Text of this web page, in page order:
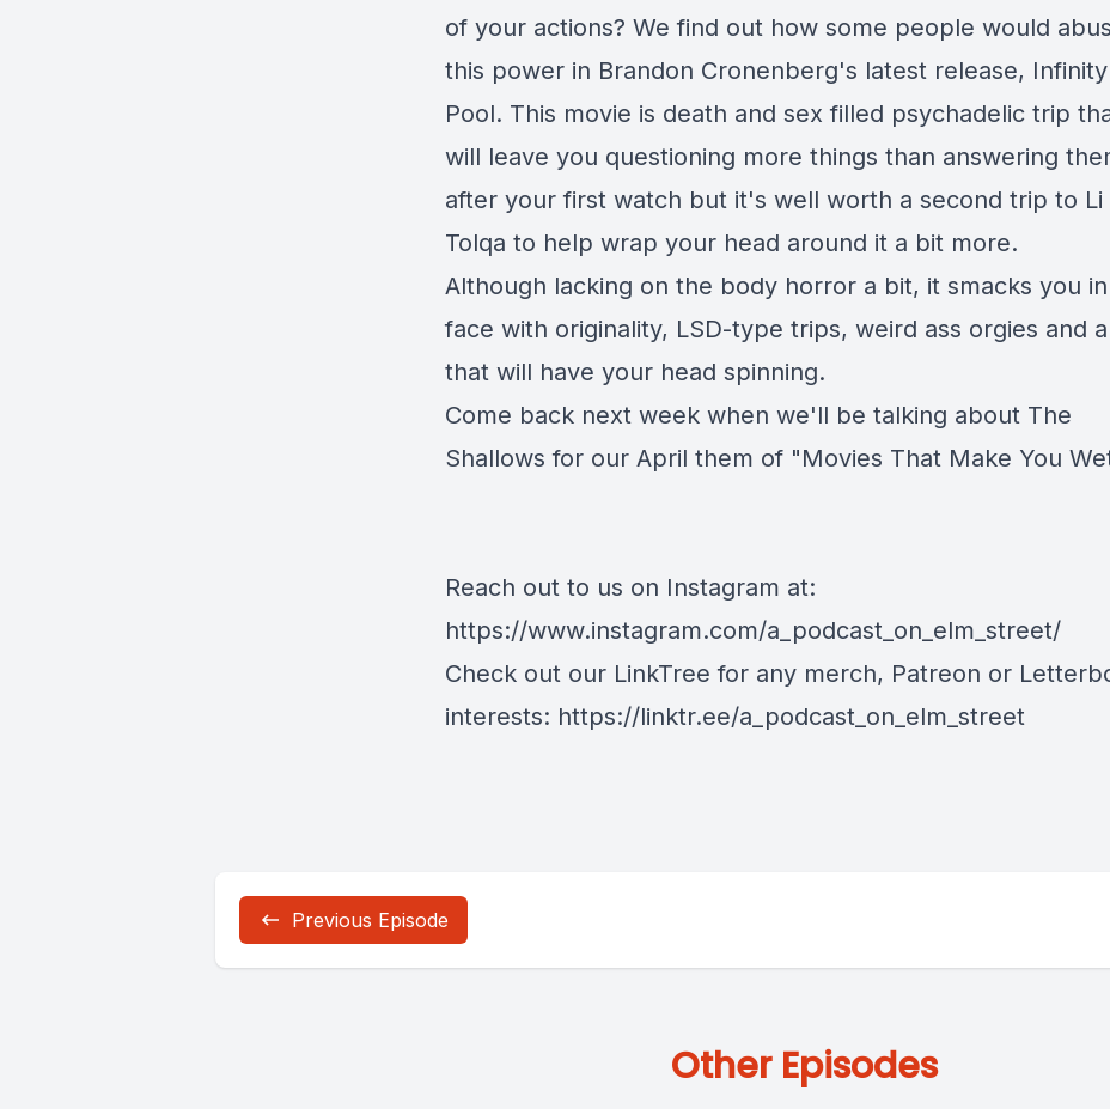
of your actions? We find out how some people would
this power in Brandon Cronenberg's latest release, Infinity
Pool. This movie is death and sex filled psychadelic trip
will leave you questioning more things than answering
after your first watch but it's well worth a second trip to Li
Tolqa to help wrap your head around it a bit more.
Although lacking on the body horror a bit, it smacks you
face with originality, LSD-type trips, weird ass orgies and
that will have your head spinning.
Come back next week when we'll be talking about The
Shallows for our April them of "Movies That Make You
Reach out to us on Instagram at:
https://www.instagram.com/a_podcast_on_elm_street/
Check out our LinkTree for any merch, Patreon or
interests: https://linktr.ee/a_podcast_on_elm_street
Previous Episode
Other Episodes